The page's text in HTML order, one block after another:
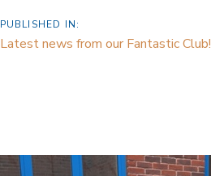
PUBLISHED IN:
Latest news from our Fantastic Club!